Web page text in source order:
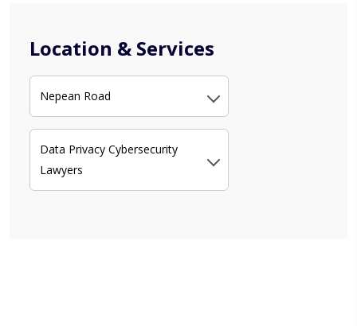
Location & Services
Nepean Road
Data Privacy Cybersecurity
Lawyers